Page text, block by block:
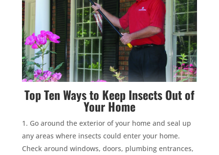
Top Ten Ways to Keep InsectsOut of
Your Home
Go around the exterior of your home and seal up
any areas where insects could enter your home.
Check around windows, doors, plumbing entrances,